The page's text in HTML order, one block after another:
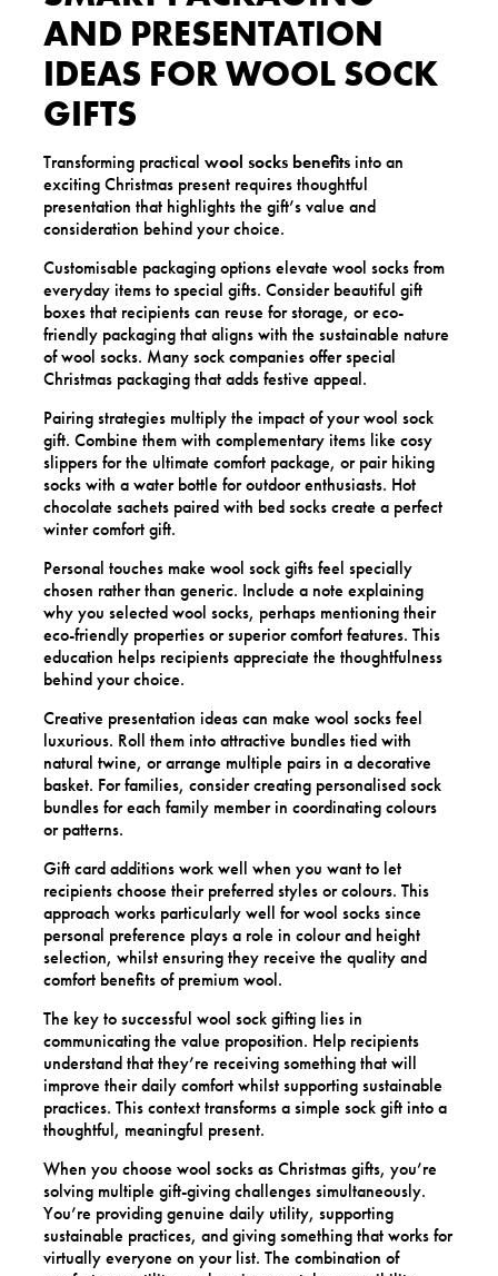
AND PRESENTATION
IDEAS FOR WOOL SOCK
GIFTS
Transforming practical wool socks benefitsinto an
exciting Christmas present requires thoughtful
presentation that highlights the gift’s value and
consideration behind your choice.
Customisable packaging options elevate wool socks from
everyday items to special gifts. Consider beautiful gift
boxes that recipients can reuse for storage, or eco-
friendly packaging that aligns with the sustainable nature
of wool socks. Many sock companies offer special
Christmas packaging that adds festive appeal.
Pairing strategies multiply the impact of your wool sock
gift. Combine them with complementary items like cosy
slippers for the ultimate comfort package, or pair hiking
socks with a water bottle for outdoor enthusiasts. Hot
chocolate sachets paired with bed socks create a perfect
winter comfort gift.
Personal touches make wool sock gifts feel specially
chosen rather than generic. Include a note explaining
why you selected wool socks, perhaps mentioning their
eco-friendly properties or superior comfort features. This
education helps recipients appreciate the thoughtfulness
behind your choice.
Creative presentation ideas can make wool socks feel
luxurious. Roll them into attractive bundles tied with
natural twine, or arrange multiple pairs in a decorative
basket. For families, consider creating personalised sock
bundles for each family member in coordinating colours
or patterns.
Gift card additions work well when you want to let
recipients choose their preferred styles or colours. This
approach works particularly well for wool socks since
personal preference plays a role in colour and height
selection, whilst ensuring they receive the quality and
comfort benefits of premium wool.
The key to successful wool sock gifting lies in
communicating the value proposition. Help recipients
understand that they’re receiving something that will
improve their daily comfort whilst supporting sustainable
practices. This context transforms a simple sock gift into a
thoughtful, meaningful present.
When you choose wool socks as Christmas gifts, you’re
solving multiple gift-giving challenges simultaneously.
You’re providing genuine daily utility, supporting
sustainable practices, and giving something that works for
virtually everyone on your list. The combination of